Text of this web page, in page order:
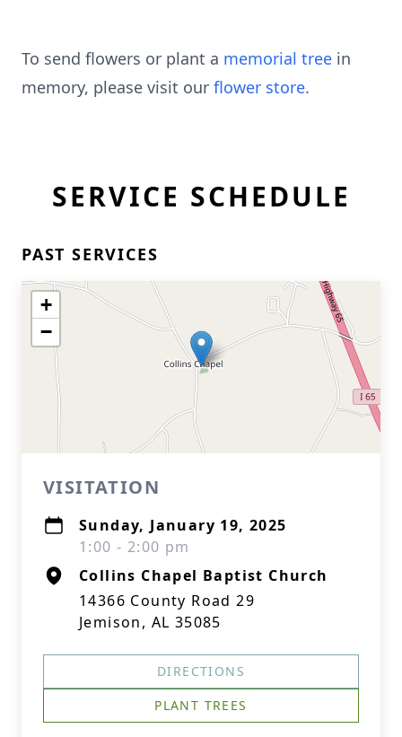
To send flowers or plant a memorial tree in
memory, please visit our flower store.
SERVICE SCHEDULE
PAST SERVICES
+
−
VISITATION
Sunday, January 19, 2025
1:00 - 2:00 pm
Collins Chapel Baptist Church
14366 County Road 29
Jemison, AL 35085
DIRECTIONS
PLANT TREES